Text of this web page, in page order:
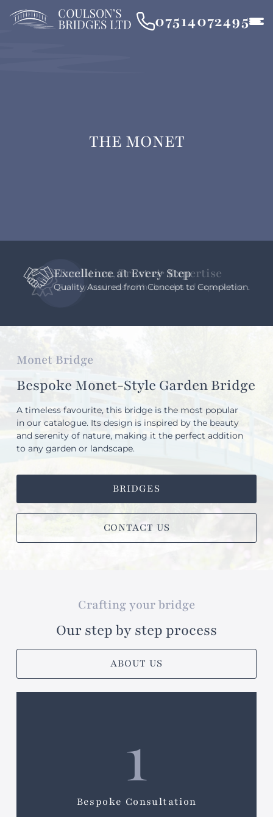
07514072495
THE MONET
Excellence at Every Step
Quality Assured from Concept to Completion.
Monet Bridge
Bespoke Monet-Style Garden Bridge
A timeless favourite, this bridge is the most popular
in our catalogue. Its design is inspired by the beauty
and serenity of nature, making it the perfect addition
to any garden or landscape.
BRIDGES
CONTACT US
Crafting your bridge
Our step by step process
ABOUT US
1
Bespoke Consultation